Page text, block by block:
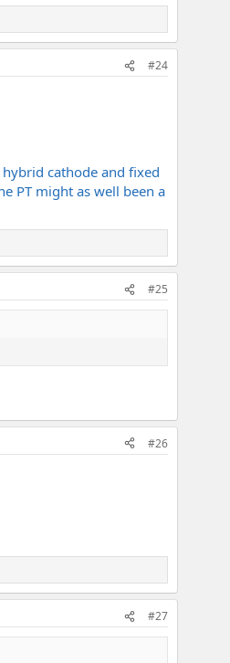
#24
cathode and fixed
PT might as well been a
#25
#26
#27